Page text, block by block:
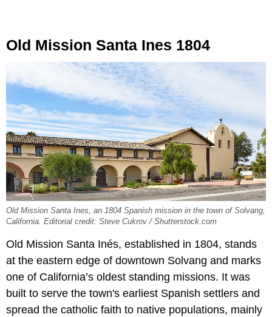
Old Mission Santa Ines 1804
Old Mission Santa Ines, an 1804 Spanish mission in the town of Solvang,
California. Editorial credit: Steve Cukrov / Shutterstock.com
Old Mission Santa Inés, established in 1804, stands
at the eastern edge of downtown Solvang and marks
one of California’s oldest standing missions. It was
built to serve the town's earliest Spanish settlers and
spread the catholic faith to native populations, mainly